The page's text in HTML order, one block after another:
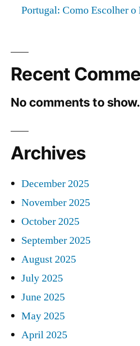
Portugal: Como Escolher
Recent
No comments to show.
Archives
December 2025
November 2025
October 2025
September 2025
August 2025
July 2025
June 2025
May 2025
April 2025